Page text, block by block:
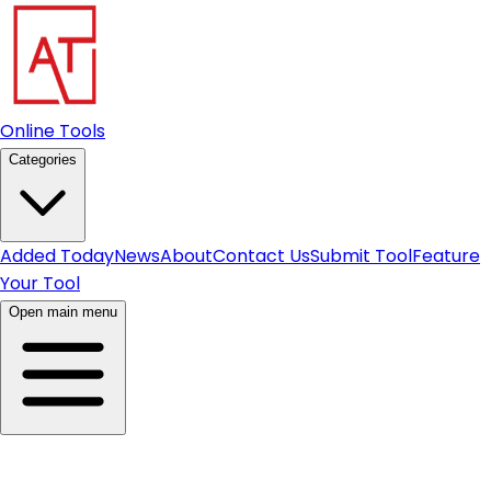
Online Tools
Categories
Added TodayNewsAboutContact UsSubmit ToolFeature
Your Tool
Open main menu